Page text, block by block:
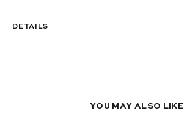
DETAILS
YOU MAY ALSO LIKE